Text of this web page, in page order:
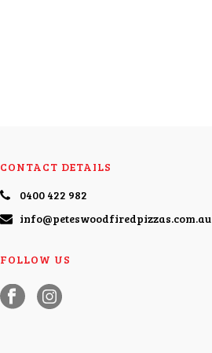
CONTACT DETAILS
0400 422 982
info@peteswoodfiredpizzas.com.au
FOLLOW US